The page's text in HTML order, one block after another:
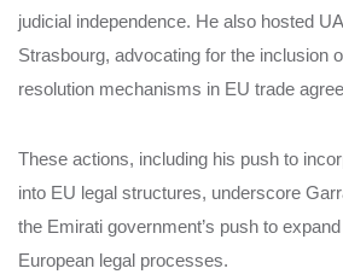
judicial independence. He also hosted
Strasbourg, advocating for the inclusion
resolution mechanisms in EU trade
These actions, including his push to
into EU legal structures, underscore
the Emirati government’s push to
European legal processes.